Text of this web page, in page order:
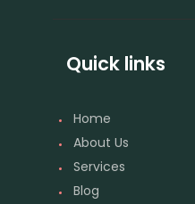
Quick links
Home
About Us
Services
Blog